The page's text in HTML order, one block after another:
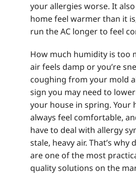
your allergies worse. It
home feel warmer than it
run the AC longer to feel
How much humidity is too
air feels damp or you’re
coughing from your mold
sign you may need to
your house in spring. Your
always feel comfortable,
have to deal with allergy
stale, heavy air. That’s why
are one of the most
quality solutions on the